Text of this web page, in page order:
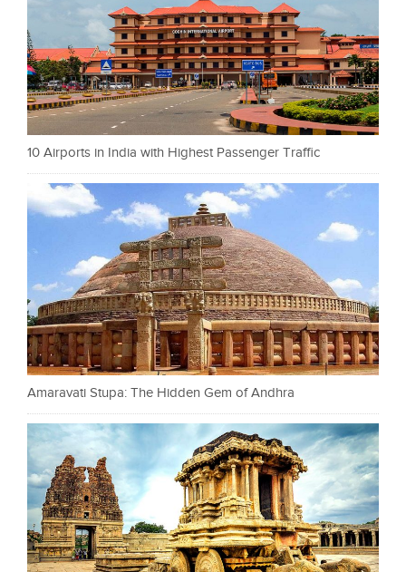
10 Airports in India with Highest Passenger Traffic
Amaravati Stupa: The Hidden Gem of Andhra